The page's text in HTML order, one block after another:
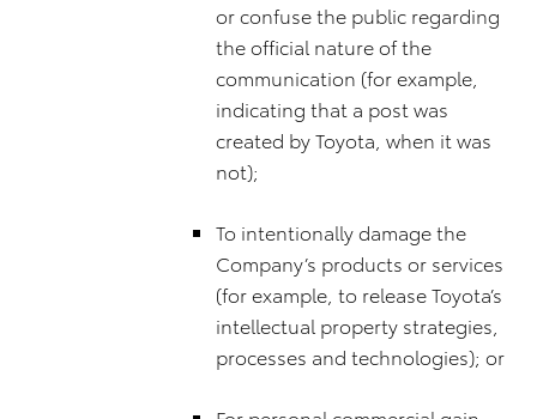
or confuse the public regarding
the official nature of the
communication (for example,
indicating that a post was
created by Toyota, when it was
not);
To intentionally damage the
Company’s products or services
(for example, to release Toyota’s
intellectual property strategies,
processes and technologies); or